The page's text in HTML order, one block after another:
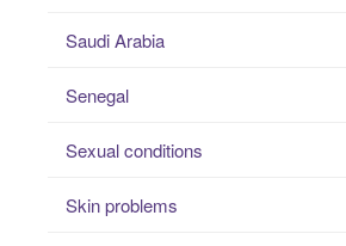
Saudi Arabia
Senegal
Sexual conditions
Skin problems